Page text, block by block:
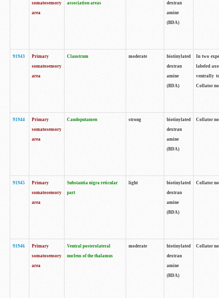
somatosensory
area
association areas
dextran
amine
(BDA)
91943
Primary
somatosensory
area
Claustrum moderate
biotinylated
dextran
amine
(BDA)
In two
labeled
ventrally
Collator
91944
Primary
somatosensory
area
Caudoputamen strong
biotinylated
dextran
amine
(BDA)
Collator
91945
Primary
somatosensory
area
Substantia nigra reticular
part
light
biotinylated
dextran
amine
(BDA)
Collator
91946
Primary
somatosensory
area
Ventral posterolateral
nucleus of the thalamus
moderate
biotinylated
dextran
amine
(BDA)
Collator